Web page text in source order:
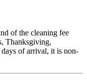
of the cleaning fee
Thanksgiving,
of arrival, it is non-